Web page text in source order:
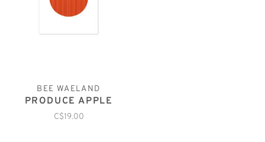
BEE WAELAND
PRODUCE APPLE
C$19.00